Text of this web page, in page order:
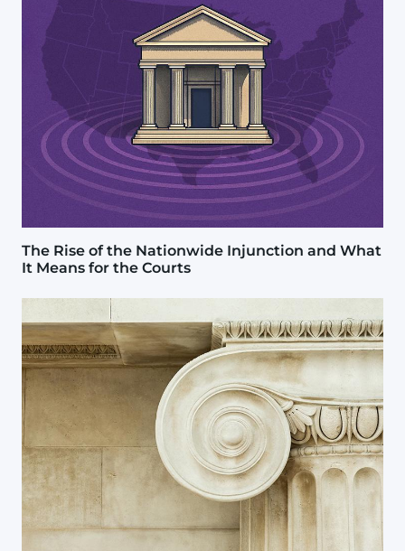
The Rise of the Nationwide Injunction and What
It Means for the Courts